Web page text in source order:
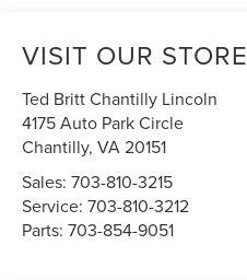
VISIT OUR STORE
Ted Britt Chantilly Lincoln
4175 Auto Park Circle
Chantilly,VA20151
Sales:703-810-3215
Service:703-810-3212
Parts:703-854-9051